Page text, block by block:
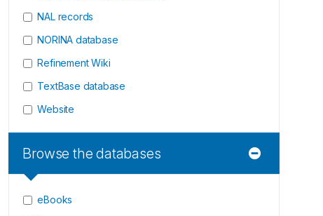
NAL records
NORINA database
Refinement Wiki
TextBase database
Website
Browse the databases
eBooks